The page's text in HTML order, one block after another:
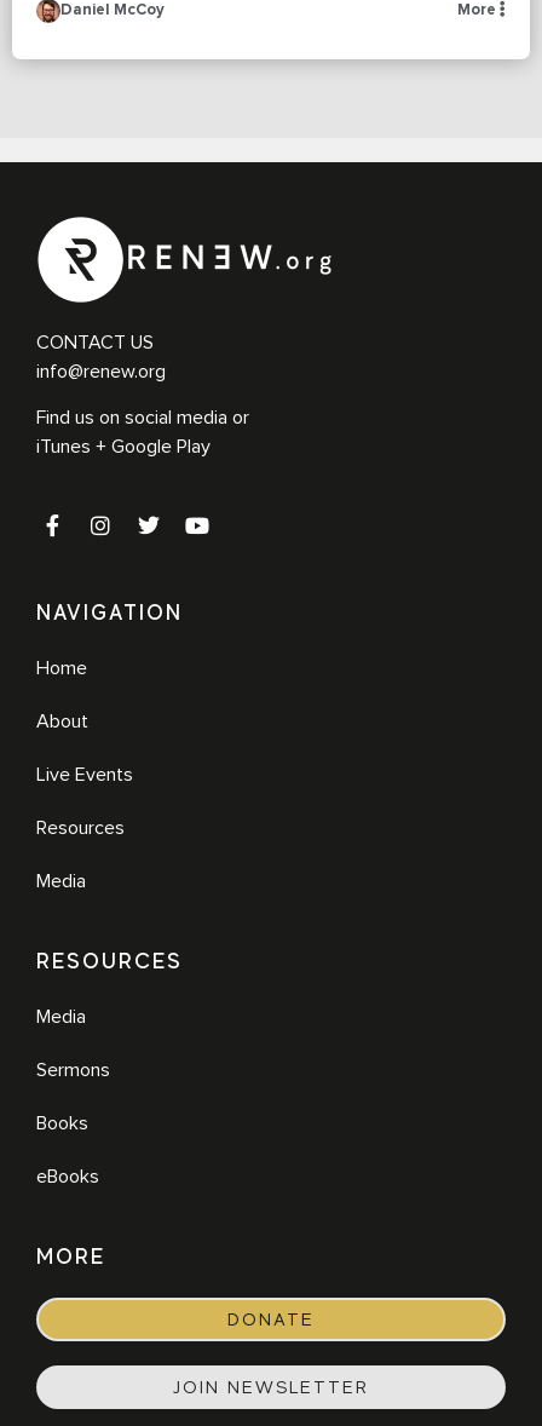
Daniel McCoy More
CONTACT US
info@renew.org
Find us on social media or
iTunes + Google Play
NAVIGATION
Home
About
Live Events
Resources
Media
RESOURCES
Media
Sermons
Books
eBooks
MORE
DONATE
JOIN NEWSLETTER